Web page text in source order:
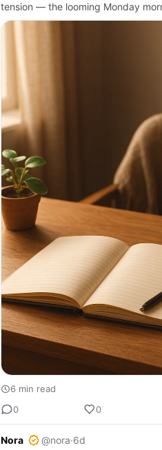
tension — the looming Monday
6 min read
0
0
Nora @nora·6d